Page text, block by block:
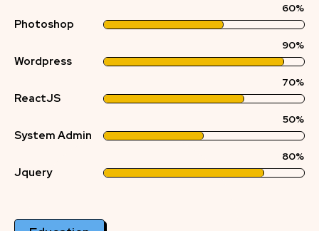
Photoshop
60%
Wordpress
90%
ReactJS
70%
System Admin
50%
Jquery
80%